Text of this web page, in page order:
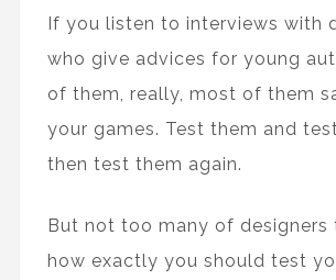
If you listen to interviews with
who give advices for young
of them, really, most of them
your games. Test them and
then test them again.
But not too many of designers
how exactly you should test